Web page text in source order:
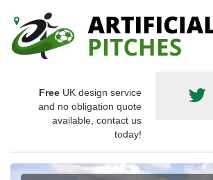
Free UK design service
and no obligation quote
available, contact us
today!